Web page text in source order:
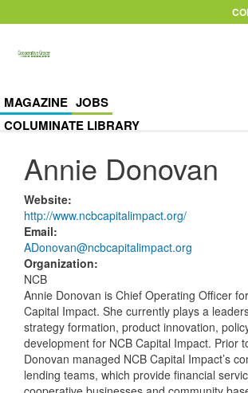
MAGAZINE JOBS
COLUMINATE LIBRARY
Annie Donovan
Website:
http://www.ncbcapitalimpact.org/
Email:
ADonovan@ncbcapitalimpact.org
Organization:
NCB
Annie Donovan is Chief Operating Officer
Capital Impact. She currently plays a
strategy formation, product innovation,
development for NCB Capital Impact. Prior
Donovan managed NCB Capital Impact’s
lending teams, which provide financial